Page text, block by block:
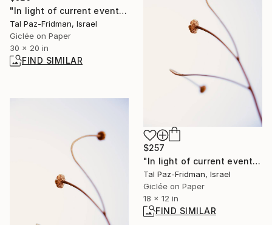
"In light of current events VIII" Photograph
Tal Paz-Fridman, Israel
Giclée on Paper
30 x 20 in
FIND SIMILAR
$257
"In light of current events VIII" Photograph
Tal Paz-Fridman, Israel
Giclée on Paper
18 x 12 in
FIND SIMILAR